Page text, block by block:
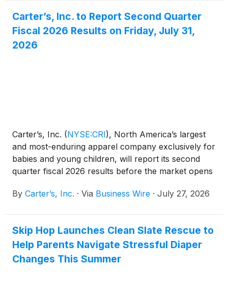
Carter’s, Inc. to Report Second Quarter
Fiscal 2026 Results on Friday, July 31,
2026
Carter’s, Inc. (NYSE:CRI), North America’s largest
and most-enduring apparel company exclusively for
babies and young children, will report its second
quarter fiscal 2026 results before the market opens
By Carter’s, Inc. · Via Business Wire · July 27, 2026
Skip Hop Launches Clean Slate Rescue to
Help Parents Navigate Stressful Diaper
Changes This Summer